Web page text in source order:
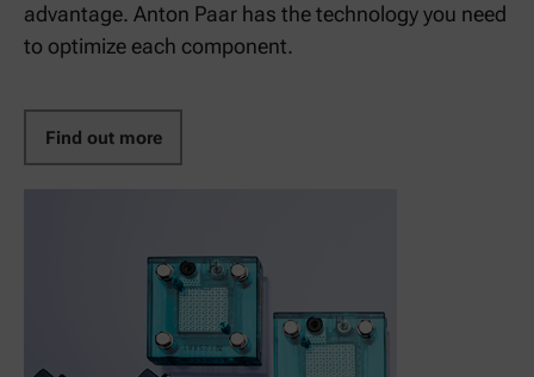
advantage. Anton Paar has the technology you need
to optimize each component.
Find out more